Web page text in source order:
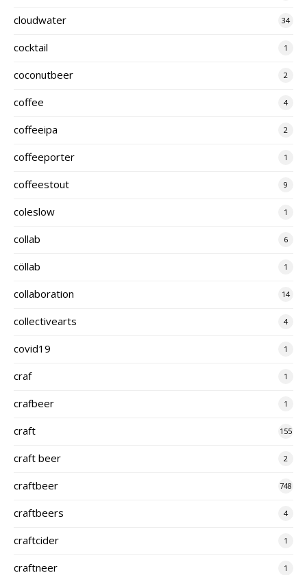
cloudwater 34
cocktail 1
coconutbeer 2
coffee 4
coffeeipa 2
coffeeporter 1
coffeestout 9
coleslow 1
collab 6
cöllab 1
collaboration 14
collectivearts 4
covid19 1
craf 1
crafbeer 1
craft 155
craft beer 2
craftbeer 748
craftbeers 4
craftcider 1
craftneer 1